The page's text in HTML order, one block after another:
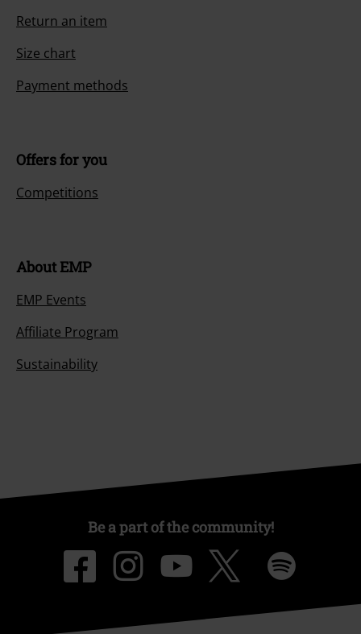
Return an item
Size chart
Payment methods
Offers for you
Competitions
About EMP
EMP Events
Affiliate Program
Sustainability
Be a part of the community!